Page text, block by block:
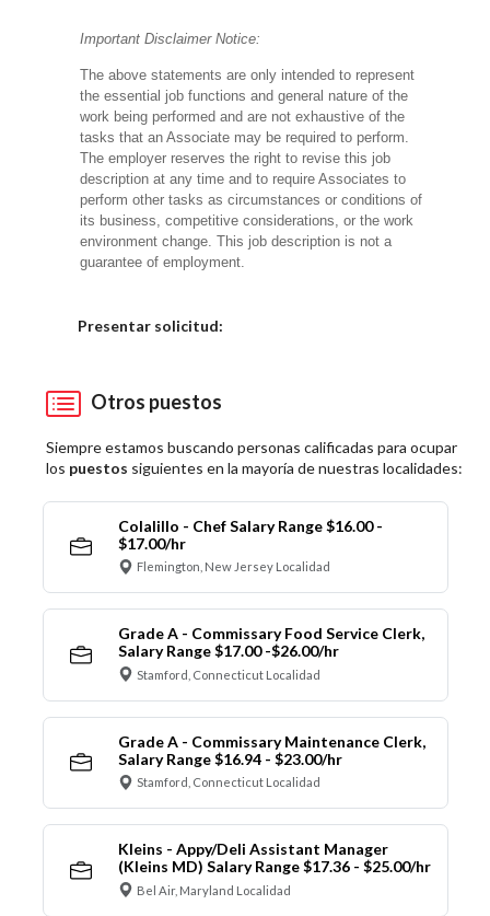
Important Disclaimer Notice:
The above statements are only intended to represent
the essential job functions and general nature of the
work being performed and are not exhaustive of the
tasks that an Associate may be required to perform.
The employer reserves the right to revise this job
description at any time and to require Associates to
perform other tasks as circumstances or conditions of
its business, competitive considerations, or the work
environment change.This job description is not a
guarantee of employment.
Presentar solicitud:
Otros puestos
Siempre estamos buscando personas calificadas para ocupar
los puestos siguientes en la mayoría de nuestras localidades:
Colalillo - Chef Salary Range $16.00 -
$17.00/hr
Flemington, New Jersey Localidad
Grade A - Commissary Food Service Clerk,
Salary Range $17.00 -$26.00/hr
Stamford, Connecticut Localidad
Grade A - Commissary Maintenance Clerk,
Salary Range $16.94 - $23.00/hr
Stamford, Connecticut Localidad
Kleins - Appy/Deli Assistant Manager
(Kleins MD) Salary Range $17.36 - $25.00/hr
Bel Air, Maryland Localidad